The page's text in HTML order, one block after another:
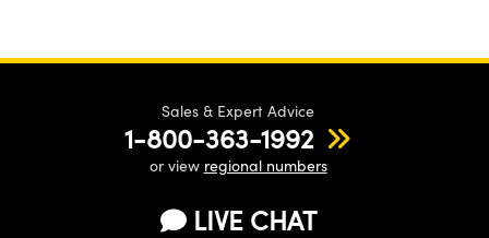
Sales & Expert Advice
1-800-363-1992
or view regional numbers
LIVE CHAT